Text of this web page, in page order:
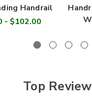
Handrail
- $102.00
Top